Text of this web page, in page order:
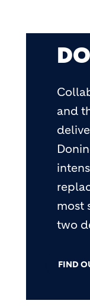
and
most
two
FIND